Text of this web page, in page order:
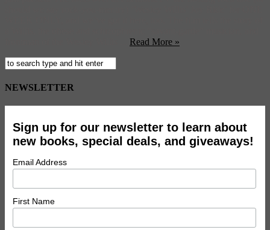
Read More »
NEWSLETTER
Sign up for our newsletter to learn about
new books, special deals, and giveaways!
Email Address
First Name